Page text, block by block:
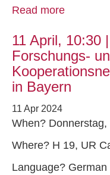
Read more
11 April, 10:30
Forschungs-
in Bayern
11 Apr 2024
When?
Where? H 19, UR
Language? German